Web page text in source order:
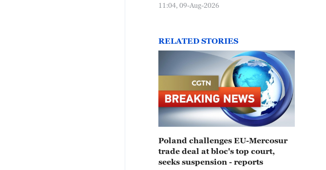
11:04, 09-Aug-2026
RELATED STORIES
Poland challenges EU-Mercosur
trade deal at bloc's top court,
seeks suspension - reports